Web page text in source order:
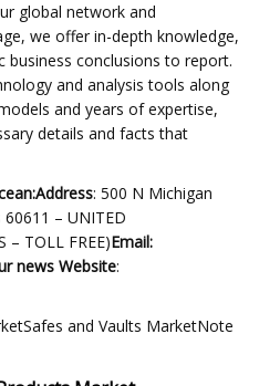
global network and
we offer in-depth knowledge,
conclusions to report.
and analysis tools along
and years of expertise,
details and facts that
: 500 N Michigan
– UNITED
– TOLL FREE)Email:
news Website:
and Vaults MarketNote